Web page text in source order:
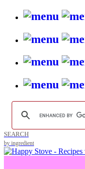
SEARCH
by ingredient